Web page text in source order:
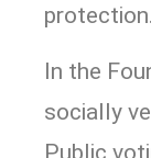
protection.
In the
socially
Public